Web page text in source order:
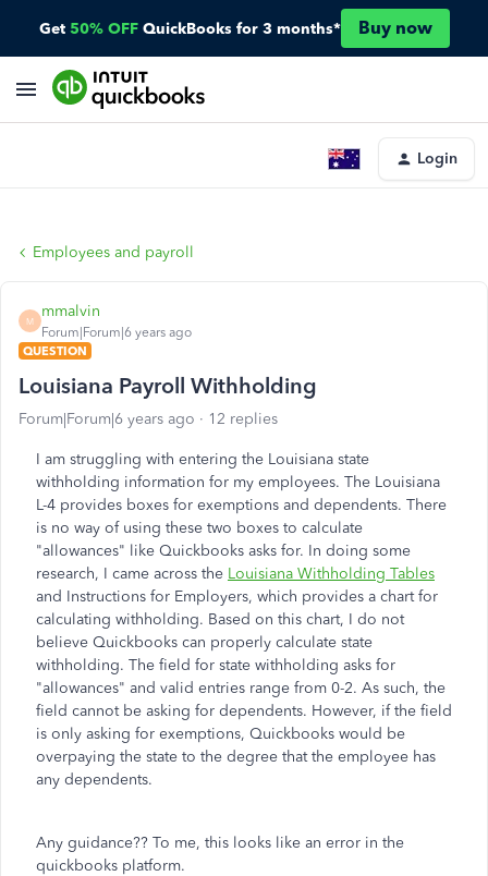
Get 50% OFF QuickBooks for 3 months* Buy now
Login
Employees and payroll
M
mmalvin
Forum|Forum|6 years ago
QUESTION
Louisiana Payroll Withholding
Forum|Forum|6 years ago 12 replies
I am struggling with entering the Louisiana state
withholding information for my employees. The Louisiana
L-4 provides boxes for exemptions and dependents. There
is no way of using these two boxes to calculate
"allowances" like Quickbooks asks for. In doing some
research, I came across the Louisiana Withholding Tables
and Instructions for Employers, which provides a chart for
calculating withholding. Based on this chart, I do not
believe Quickbooks can properly calculate state
withholding. The field for state withholding asks for
"allowances" and valid entries range from 0-2. As such, the
field cannot be asking for dependents. However, if the field
is only asking for exemptions, Quickbooks would be
overpaying the state to the degree that the employee has
any dependents.
Any guidance?? To me, this looks like an error in the
quickbooks platform.